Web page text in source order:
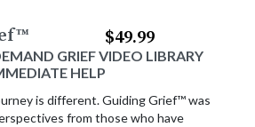
™
GRIEF VIDEO LIBRARY
HELP
$49.99
is different. Guiding Grief™ was
from those who have